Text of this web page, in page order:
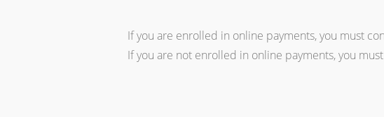
If you are enrolled in online payments, you must
If you are not enrolled in online payments, you